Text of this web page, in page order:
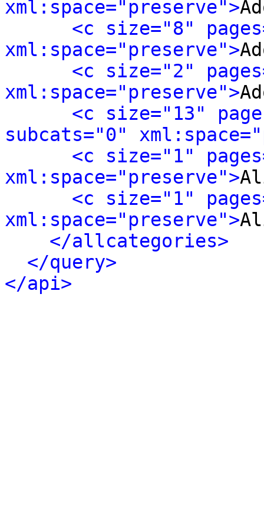
xml:space="preserve">
<c size="8"
xml:space="preserve">
<c size="2"
xml:space="preserve">
<c size="13"
subcats="0"
<c size="1"
xml:space="preserve">
<c size="1"
xml:space="preserve">
</allcategories>
</query>
</api>